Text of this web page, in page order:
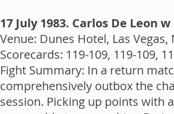
17 July 1983. Carlos De Leon
Venue: Dunes Hotel, Las
Scorecards: 119-109, 119-109,
Fight Summary: In a return
comprehensively outbox the
session. Picking up points with